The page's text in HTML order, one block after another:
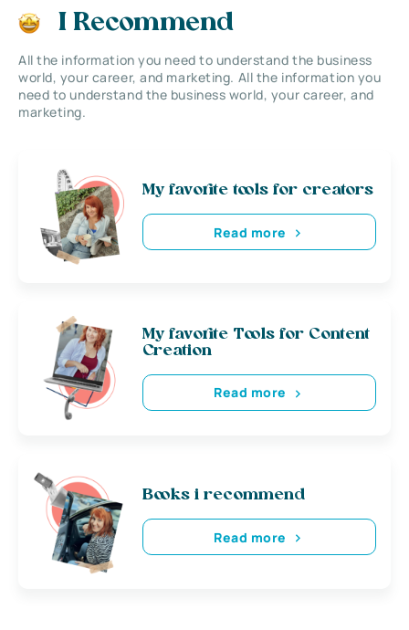
I Recommend
All the information you need to understand the business
world, your career, and marketing. All the information you
need to understand the business world, your career, and
marketing.
My favorite tools for creators
Read more
My favorite Tools for Content
Creation
Read more
Books i recommend
Read more